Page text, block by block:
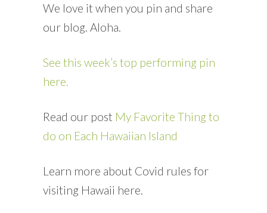
We love it when you pin and share
our blog. Aloha.
See this week’s top performing pin
here.
Read our post My Favorite Thing to
do on Each Hawaiian Island
Learn more about Covid rules for
visiting Hawaii here.